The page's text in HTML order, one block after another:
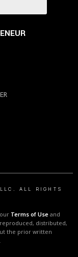
ALL RIGHTS
Terms of Use and
distributed,
the prior written